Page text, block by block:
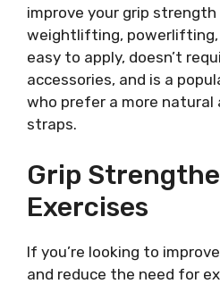
improve your grip
weightlifting, powerlifting,
easy to apply, doesn’t
accessories, and is a
who prefer a more
straps.
Grip
Exercises
If you’re looking to
and reduce the need for